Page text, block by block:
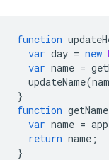
function
var day = new
var name =
updateName(
}
function getName
var name = app
return name ;
}